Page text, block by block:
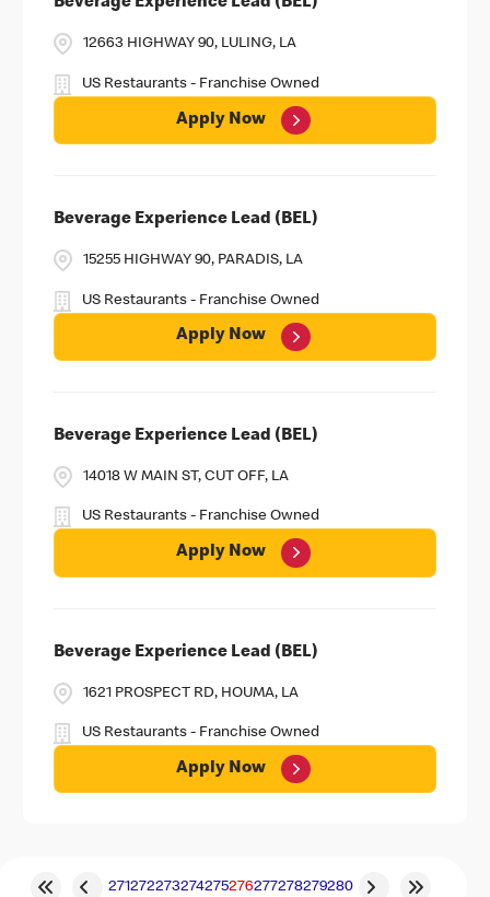
Beverage Experience Lead (BEL)
12663 HIGHWAY 90, LULING, LA
US Restaurants - Franchise Owned
Apply Now
Beverage Experience Lead (BEL)
15255 HIGHWAY 90, PARADIS, LA
US Restaurants - Franchise Owned
Apply Now
Beverage Experience Lead (BEL)
14018 W MAIN ST, CUT OFF, LA
US Restaurants - Franchise Owned
Apply Now
Beverage Experience Lead (BEL)
1621 PROSPECT RD, HOUMA, LA
US Restaurants - Franchise Owned
Apply Now
271272273274275276277278279280